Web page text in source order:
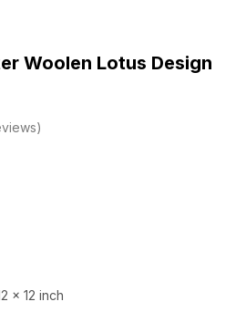
Woolen Lotus Design
x 12 inch